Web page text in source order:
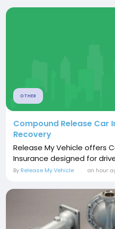
OTHER
Compound Release Car
Recovery
Release My Vehicle offers
Insurance designed for
By Release My Vehicle an hour